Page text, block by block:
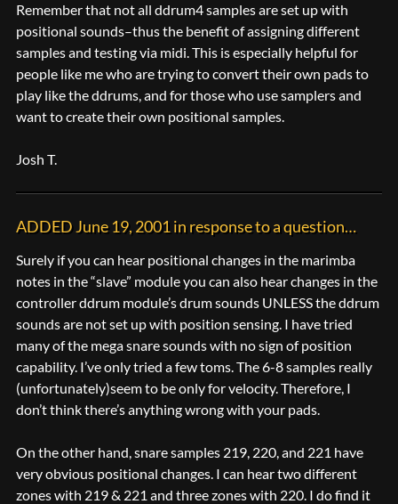
Remember that not all ddrum4 samples are set up with
positional sounds–thus the benefit of assigning different
samples and testing via midi. This is especially helpful for
people like me who are trying to convert their own pads to
play like the ddrums, and for those who use samplers and
want to create their own positional samples.
Josh T.
ADDED June 19, 2001 in response to a question…
Surely if you can hear positional changes in the marimba
notes in the “slave” module you can also hear changes in the
controller ddrum module’s drum sounds UNLESS the ddrum
sounds are not set up with position sensing. I have tried
many of the mega snare sounds with no sign of position
capability. I’ve only tried a few toms. The 6-8 samples really
(unfortunately)seem to be only for velocity. Therefore, I
don’t think there’s anything wrong with your pads.
On the other hand, snare samples 219, 220, and 221 have
very obvious positional changes. I can hear two different
zones with 219 & 221 and three zones with 220. I do find it